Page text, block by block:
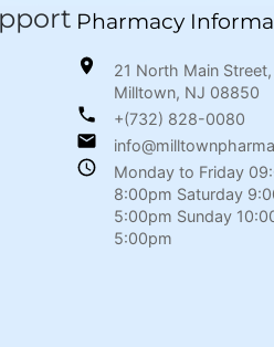
Pharmacy
21 North Main Street,
Milltown, NJ 08850
+(732) 828-0080
Monday to Friday
8:00pm Saturday
5:00pm Sunday
5:00pm